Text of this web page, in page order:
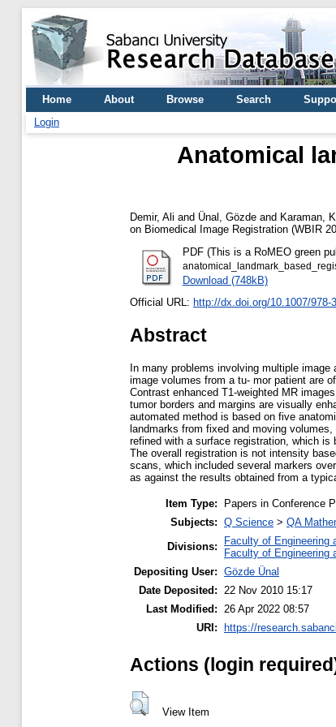
Home About Browse Search
Login
Anatomical
Demir, Ali and Ünal, Gözde and Karaman,
on Biomedical Image Registration (WBIR
PDF (This is a RoMEO green
Download (748kB)
Official URL: http://dx.doi.org/10.1007/978-
Abstract
In many problems involving multiple
image volumes from a tu- mor patient are
Contrast enhanced T1-weighted MR
tumor borders and margins are visually
automated method is based on five
landmarks from fixed and moving
refined with a surface registration, which
The overall registration is not intensity
scans, which included several markers
as against the results obtained from a
Item Type:
Papers in Conference
Subjects: Q Science > QA
Divisions:
Faculty of Engineering
Faculty of Engineering
Depositing User: Gözde Ünal
Date Deposited: 22 Nov 2010 15:17
Last Modified: 26 Apr 2022 08:57
URI:
https://
Actions (login
View Item